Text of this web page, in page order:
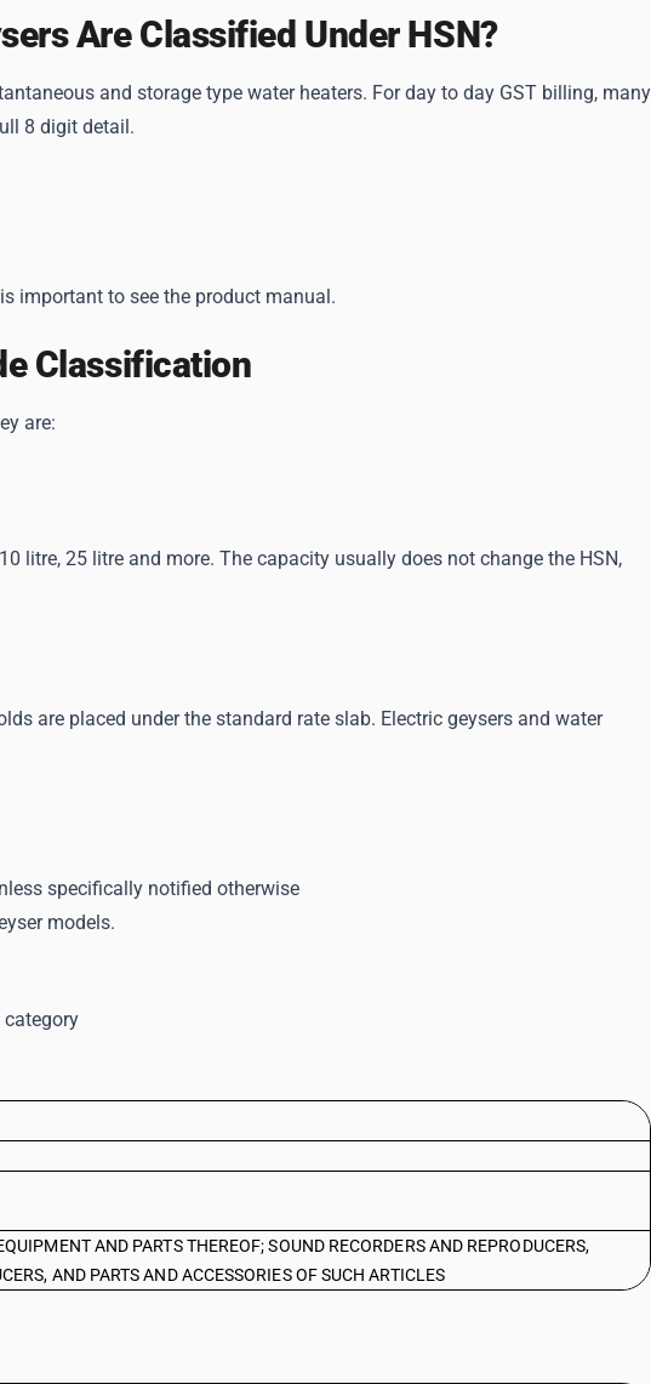
Are Classified Under HSN?
and storage type water heaters. For day to day GST billing, many
8 digit detail.
important to see the product manual.
Classification
are:
litre, 25 litre and more. The capacity usually does not change the HSN,
are placed under the standard rate slab. Electric geysers and water
specifically notified otherwise
models.
category
AND PARTS THEREOF; SOUND RECORDERS AND REPRODUCERS,
AND PARTS AND ACCESSORIES OF SUCH ARTICLES